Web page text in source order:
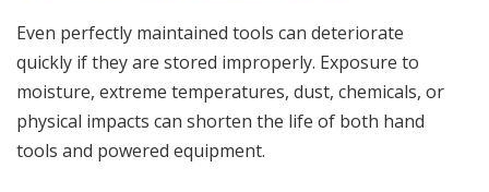
Even perfectly maintained tools can deteriorate
quickly if they are stored improperly. Exposure to
moisture, extreme temperatures, dust, chemicals, or
physical impacts can shorten the life of both hand
tools and powered equipment.